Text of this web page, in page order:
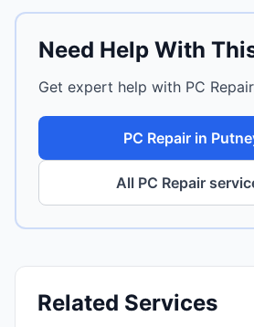
Need Help With
Get expert help with PC
PC Repair in
All PC Repair
Related Services